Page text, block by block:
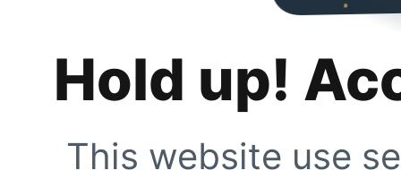
Hold up!
This website use